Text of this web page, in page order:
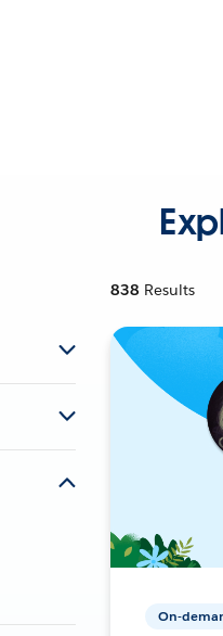
838 Results
On-